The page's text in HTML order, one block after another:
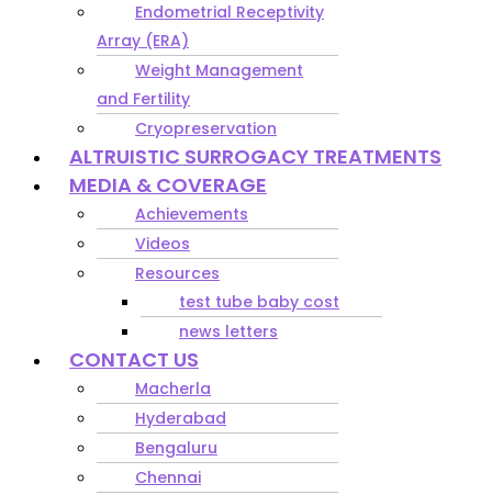
Endometrial Receptivity
Array (ERA)
Weight Management
and Fertility
Cryopreservation
ALTRUISTIC SURROGACY TREATMENTS
MEDIA & COVERAGE
Achievements
Videos
Resources
test tube baby cost
news letters
CONTACT US
Macherla
Hyderabad
Bengaluru
Chennai